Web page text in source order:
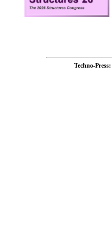
Techno-Press: